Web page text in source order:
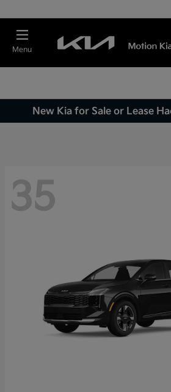
Menu
New Kia for Sale or Lease
35